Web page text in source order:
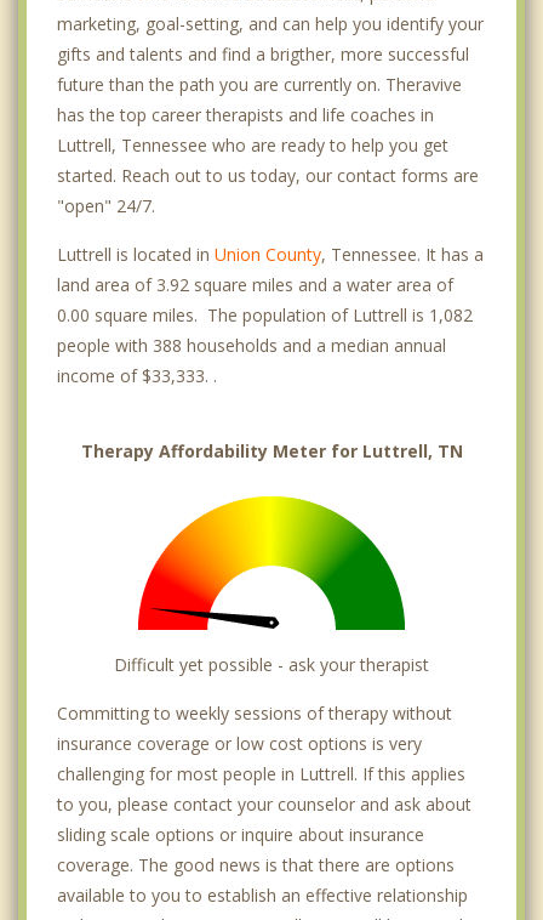
marketing, goal-setting, and can help you identify your
gifts and talents and find a brigther, more successful
future than the path you are currently on. Theravive
has the top career therapists and life coaches in
Luttrell, Tennessee who are ready to help you get
started. Reach out to us today, our contact forms are
"open" 24/7.
Luttrell is located in Union County, Tennessee. It has a
land area of 3.92 square miles and a water area of
0.00 square miles. The population of Luttrell is 1,082
people with 388 households and a median annual
income of $33,333. .
Therapy Affordability Meter for Luttrell, TN
Difficult yet possible - ask your therapist
Committing to weekly sessions of therapy without
insurance coverage or low cost options is very
challenging for most people in Luttrell. If this applies
to you, please contact your counselor and ask about
sliding scale options or inquire about insurance
coverage. The good news is that there are options
available to you to establish an effective relationship